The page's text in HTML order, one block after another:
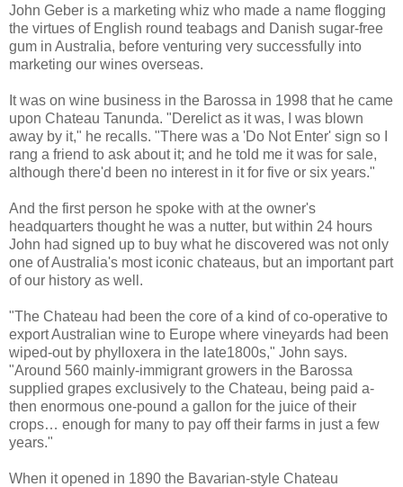
John Geber is a marketing whiz who made a name flogging
the virtues of English round teabags and Danish sugar-free
gum in Australia, before venturing very successfully into
marketing our wines overseas.
It was on wine business in the Barossa in 1998 that he came
upon Chateau Tanunda. "Derelict as it was, I was blown
away by it," he recalls. "There was a 'Do Not Enter' sign so I
rang a friend to ask about it; and he told me it was for sale,
although there'd been no interest in it for five or six years."
And the first person he spoke with at the owner's
headquarters thought he was a nutter, but within 24 hours
John had signed up to buy what he discovered was not only
one of Australia's most iconic chateaus, but an important part
of our history as well.
"The Chateau had been the core of a kind of co-operative to
export Australian wine to Europe where vineyards had been
wiped-out by phylloxera in the late1800s," John says.
"Around 560 mainly-immigrant growers in the Barossa
supplied grapes exclusively to the Chateau, being paid a-
then enormous one-pound a gallon for the juice of their
crops… enough for many to pay off their farms in just a few
years."
When it opened in 1890 the Bavarian-style Chateau